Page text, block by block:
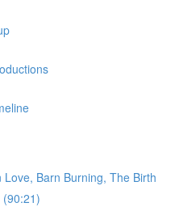
Barn Burning, The Birth